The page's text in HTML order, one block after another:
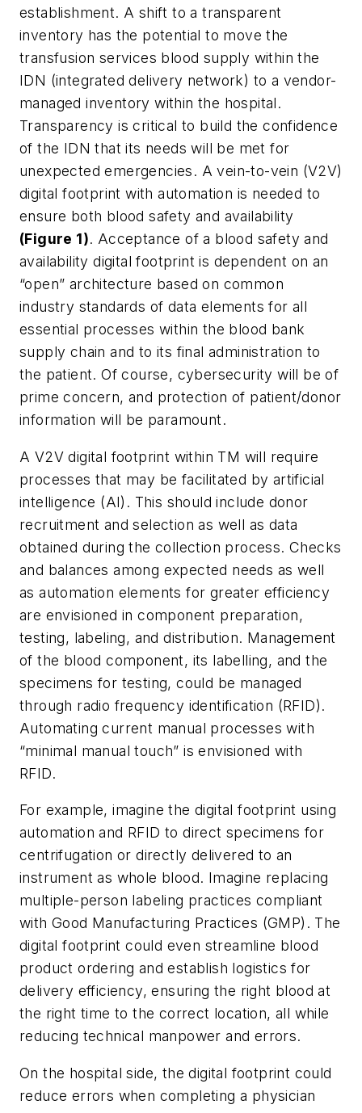
establishment. A shift to a transparent
inventory has the potential to move the
transfusion services blood supply within the
IDN (integrated delivery network) to a vendor-
managed inventory within the hospital.
Transparency is critical to build the confidence
of the IDN that its needs will be met for
unexpected emergencies. A vein-to-vein (V2V)
digital footprint with automation is needed to
ensure both blood safety and availability
(Figure 1). Acceptance of a blood safety and
availability digital footprint is dependent on an
“open” architecture based on common
industry standards of data elements for all
essential processes within the blood bank
supply chain and to its final administration to
the patient. Of course, cybersecurity will be of
prime concern, and protection of patient/donor
information will be paramount.
A V2V digital footprint within TM will require
processes that may be facilitated by artificial
intelligence (AI). This should include donor
recruitment and selection as well as data
obtained during the collection process. Checks
and balances among expected needs as well
as automation elements for greater efficiency
are envisioned in component preparation,
testing, labeling, and distribution. Management
of the blood component, its labelling, and the
specimens for testing, could be managed
through radio frequency identification (RFID).
Automating current manual processes with
“minimal manual touch” is envisioned with
RFID.
For example, imagine the digital footprint using
automation and RFID to direct specimens for
centrifugation or directly delivered to an
instrument as whole blood. Imagine replacing
multiple-person labeling practices compliant
with Good Manufacturing Practices (GMP). The
digital footprint could even streamline blood
product ordering and establish logistics for
delivery efficiency, ensuring the right blood at
the right time to the correct location, all while
reducing technical manpower and errors.
On the hospital side, the digital footprint could
reduce errors when completing a physician